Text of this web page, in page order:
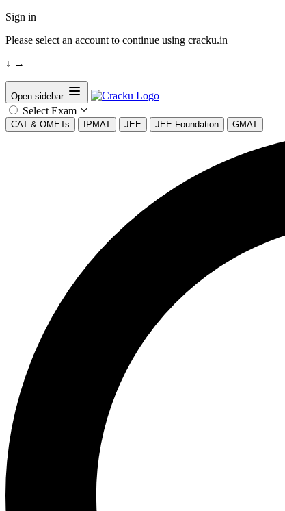
Sign in
Please select an account to continue using cracku.in
↓ →
Open sidebar
Select Exam
CAT & OMETs IPMAT JEE JEE Foundation GMAT